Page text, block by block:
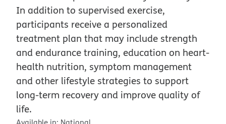
In addition to supervised exercise,
participants receive a personalized
treatment plan that may include strength
and endurance training, education on heart-
health nutrition, symptom management
and other lifestyle strategies to support
long-term recovery and improve quality of
life.